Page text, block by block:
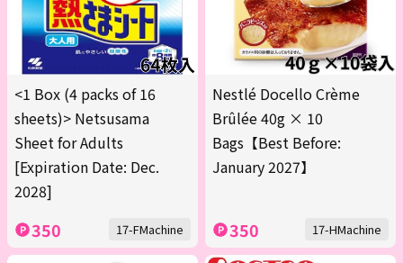
<1 Box (4 packs of 16
sheets)> Netsusama
Sheet for Adults
[Expiration Date: Dec.
2028]
350 17-FMachine
Nestlé Docello Crème
Brûlée 40g × 10
Bags【Best Before:
January 2027】
350 17-HMachine